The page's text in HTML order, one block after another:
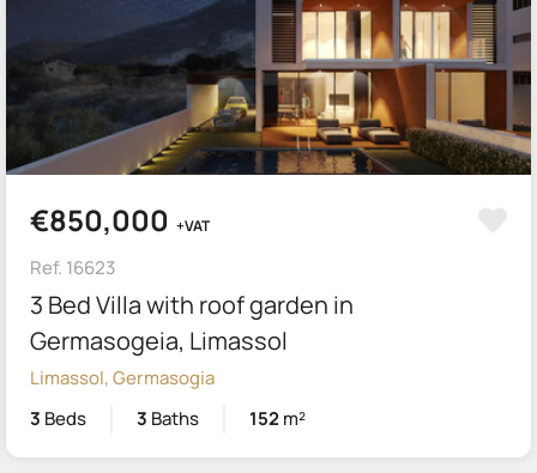
€850,000 +VAT
Ref. 16623
3 Bed Villa with roof garden in
Germasogeia, Limassol
Limassol, Germasogia
3 Beds 3 Baths 152m²